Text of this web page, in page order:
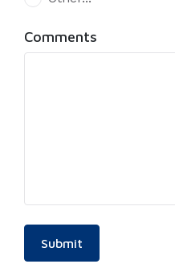
This choice will expand
Comments
Submit